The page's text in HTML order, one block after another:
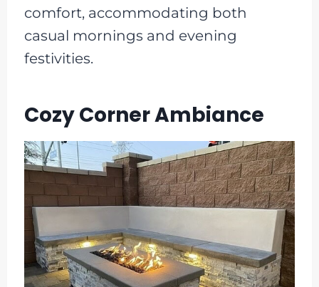
comfort, accommodating both
casual mornings and evening
festivities.
Cozy Corner Ambiance